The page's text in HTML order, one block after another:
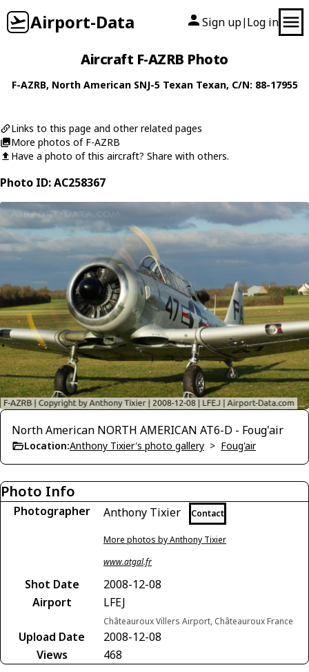
Airport-Data Sign up| Log in
Aircraft F-AZRB Photo
F-AZRB, North American SNJ-5 Texan Texan, C/N: 88-17955
Links to this page and other related pages
More photos of F-AZRB
Have a photo of this aircraft? Share with others.
Photo ID: AC258367
North American NORTH AMERICAN AT6-D - Foug'air
Location:Anthony Tixier's photo gallery > Foug'air
Photo Info
Photographer Anthony Tixier Contact
More photos by Anthony Tixier
www.atgal.fr
Shot Date
2008-12-08
Airport
LFEJ
Châteauroux Villers Airport, Châteauroux France
Upload Date
2008-12-08
Views
468